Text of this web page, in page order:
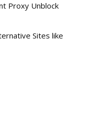
Proxy Unblock
Sites like